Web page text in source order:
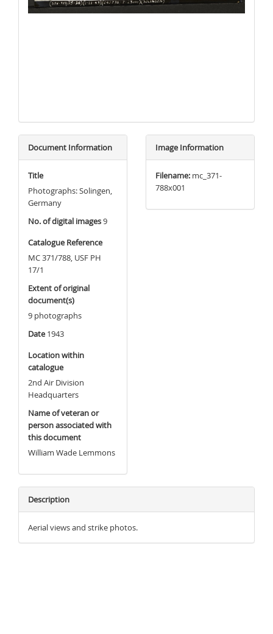
Document Information
Title
Photographs: Solingen,
Germany
No. of digital images9
Catalogue Reference
MC 371/788, USF PH
17/1
Extent of original
document(s)
9 photographs
Date 1943
Location within
catalogue
2nd Air Division
Headquarters
Name of veteran or
person associated with
this document
William Wade Lemmons
Image Information
Filename: mc_371-
788x001
Description
Aerial views and strike photos.